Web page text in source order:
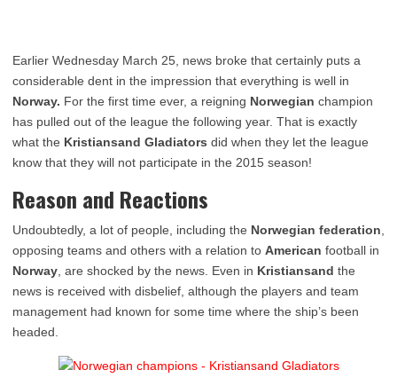
Earlier Wednesday March 25, news broke that certainly puts a
considerable dent in the impression that everything is well in
Norway. For the first time ever, a reigning Norwegian champion
has pulled out of the league the following year. That is exactly
what the Kristiansand Gladiators did when they let the league
know that they will not participate in the 2015 season!
Reason and Reactions
Undoubtedly, a lot of people, including the Norwegian federation
opposing teams and others with a relation to American football in
Norway , are shocked by the news. Even in Kristiansand the
news is received with disbelief, although the players and team
management had known for some time where the ship’s been
headed.